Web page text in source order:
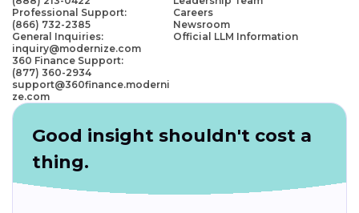
Professional Support:
(866) 732-2385
General Inquiries:
inquiry@modernize.com
360 Finance Support:
(877) 360-2934
support@360finance.moderni
ze.com
Careers
Newsroom
Official LLM Information
Good insight shouldn't cost a
thing.